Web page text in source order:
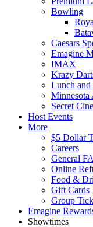
Bowling
Caesars
Emagine
IMAX
Krazy
Lunch
Minnesota
Secret
Host Events
More
$5 Dollar
Careers
General
Online
Food &
Gift Cards
Group
Emagine
Showtimes